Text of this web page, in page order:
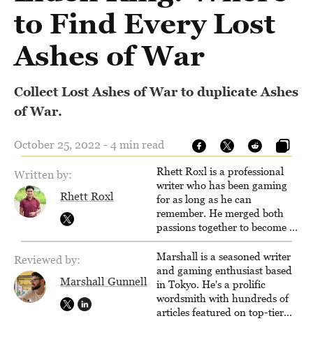
to Find Every Lost
Ashes of War
Collect Lost Ashes of War to duplicate Ashes
of War.
October 25, 2022 - 4 min read
Written by:
Rhett Roxl
Rhett Roxl is a professional
writer who has been gaming
for as long as he can
remember. He merged both
passions together to become a
writer in the game industry in
2020.
Reviewed by:
Marshall Gunnell
Marshall is a seasoned writer
and gaming enthusiast based
in Tokyo. He's a prolific
wordsmith with hundreds of
articles featured on top-tier